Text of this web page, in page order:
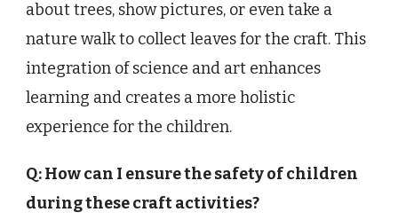
about trees, show pictures, or even take a
nature walk to collect leaves for the craft. This
integration of science and art enhances
learning and creates a more holistic
experience for the children.
Q: How can I ensure the safety of children
during these craft activities?